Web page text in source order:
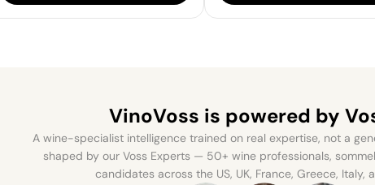
VinoVoss is powered by
A wine-specialist intelligence trained on real expertise, not a
shaped by our Voss Experts — 50+ wine professionals,
candidates across the US, UK, France, Greece, Italy,